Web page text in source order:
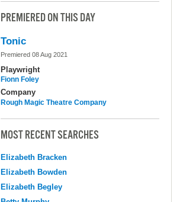
PREMIERED ON THIS DAY
Tonic
Premiered 08 Aug 2021
Playwright
Fionn Foley
Company
Rough Magic Theatre Company
MOST RECENT SEARCHES
Elizabeth Bracken
Elizabeth Bowden
Elizabeth Begley